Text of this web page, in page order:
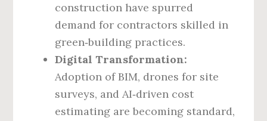
construction have spurred
demand for contractors skilled in
green‑building practices.
Digital Transformation:
Adoption of BIM, drones for site
surveys, and AI‑driven cost
estimating are becoming standard,